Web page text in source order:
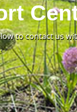
to contact us